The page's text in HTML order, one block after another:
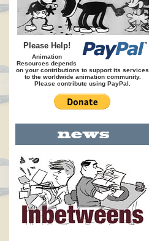
Please Help!
Animation
Resources depends
on your contributions to support its services
to the worldwide animation community.
Please contribute using PayPal.